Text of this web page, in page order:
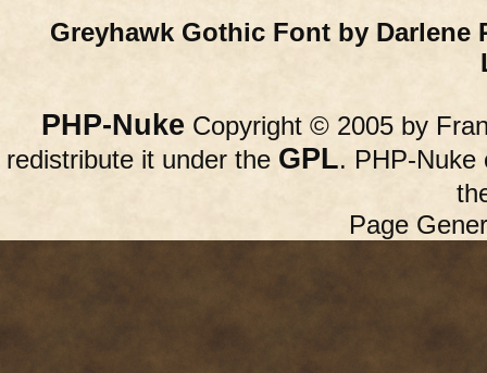
Greyhawk Gothic Font by Darlene
PHP-Nuke Copyright © 2005 by
redistribute it under the GPL. PHP-Nuke
Page